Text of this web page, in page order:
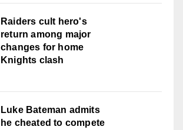
Raiders cult hero's
return among major
changes for home
Knights clash
Luke Bateman admits
he cheated to compete